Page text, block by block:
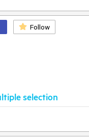
Follow
selection